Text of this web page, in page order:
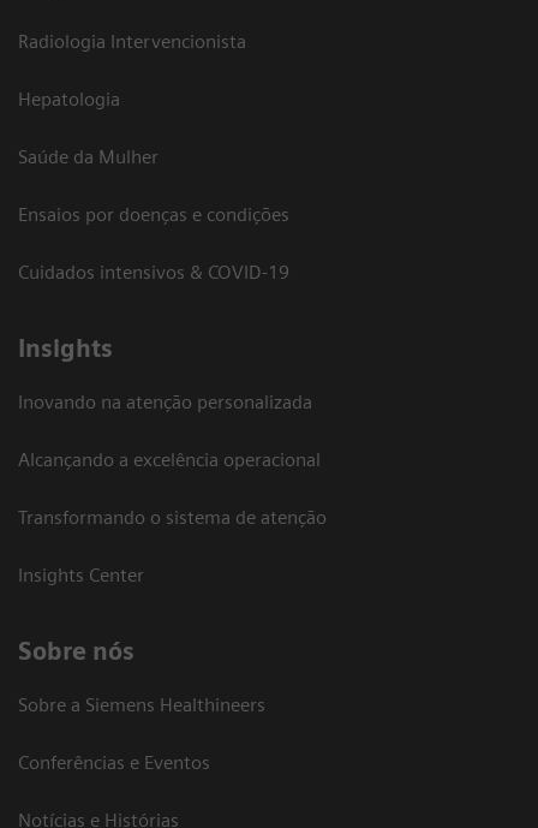
Radiologia Intervencionista
Hepatologia
Saúde da Mulher
Ensaios por doenças e condições
Cuidados intensivos & COVID-19
Insights
Inovando na atenção personalizada
Alcançando a excelência operacional
Transformando o sistema de atenção
Insights Center
Sobre nós
Sobre a Siemens Healthineers
Conferências e Eventos
Notícias e Histórias